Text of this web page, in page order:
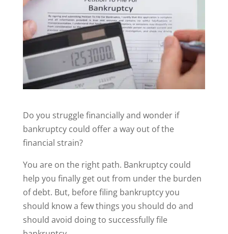
Do you struggle financially and wonder if
bankruptcy could offer a way out of the
financial strain?
You are on the right path. Bankruptcy could
help you finally get out from under the burden
of debt. But, before filing bankruptcy you
should know a few things you should do and
should avoid doing to successfully file